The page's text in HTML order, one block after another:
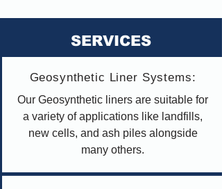
SERVICES
Geosynthetic Liner Systems:
Our Geosynthetic liners are suitable for
a variety of applications like landfills,
new cells, and ash piles alongside
many others.